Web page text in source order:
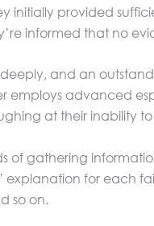
provided
informed that no
deeply, and an
employs advanced
at their inability
of gathering
explanation for each
so on.